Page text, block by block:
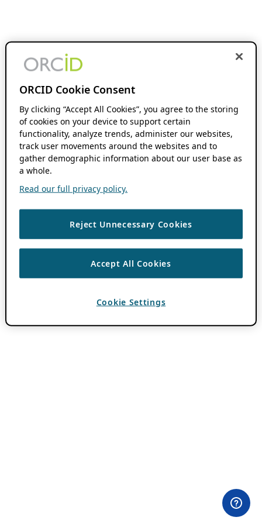
ORCID Cookie Consent
By clicking “Accept All Cookies”, you agree to the storing
of cookies on your device to support certain
functionality, analyze trends, administer our websites,
track user movements around the websites and to
gather demographic information about our user base as
a whole.
Read our full privacy policy.
Reject Unnecessary Cookies
Accept All Cookies
Cookie Settings